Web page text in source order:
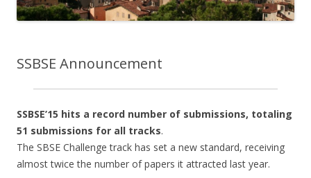
SSBSE Announcement
SSBSE’15 hits a record number of submissions, totaling
51 submissions for all tracks.
The SBSE Challenge track has set a new standard, receiving
almost twice the number of papers it attracted last year.